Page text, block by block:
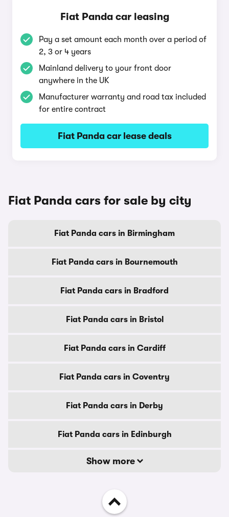
Fiat Panda car leasing
Pay a set amount each month over a period of
2, 3 or 4 years
Mainland delivery to your front door
anywhere in the UK
Manufacturer warranty and road tax included
for entire contract
Fiat Panda car lease deals
Fiat Panda cars for sale by city
Fiat Panda cars in Birmingham
Fiat Panda cars in Bournemouth
Fiat Panda cars in Bradford
Fiat Panda cars in Bristol
Fiat Panda cars in Cardiff
Fiat Panda cars in Coventry
Fiat Panda cars in Derby
Fiat Panda cars in Edinburgh
Show more